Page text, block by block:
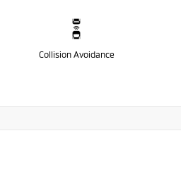
Collision Avoidance